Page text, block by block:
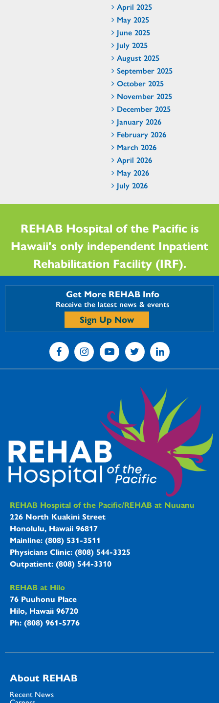
April 2025
May 2025
June 2025
July 2025
August 2025
September 2025
October 2025
November 2025
December 2025
January 2026
February 2026
March 2026
April 2026
May 2026
July 2026
REHAB Hospital of the Pacific is
Hawaii's only independent Inpatient
Rehabilitation Facility (IRF).
Get More REHAB Info
Receive the latest news & events
Sign Up Now
REHAB Hospitals Information
REHAB Hospital of the Pacific/REHAB at Nuuanu
226 North Kuakini Street
Honolulu, Hawaii 96817
Mainline: (808) 531-3511
Physicians Clinic: (808) 544-3325
Outpatient: (808) 544-3310
REHAB at Hilo
76 Puuhonu Place
Hilo, Hawaii 96720
Ph: (808) 961-5776
About REHAB
Recent News